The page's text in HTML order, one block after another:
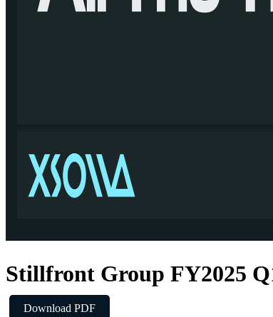
Stillfront Group FY2025
Download PDF